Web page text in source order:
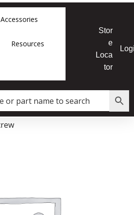
Resources
Stor
e
Loca
tor
with Kount and/or PayPal.